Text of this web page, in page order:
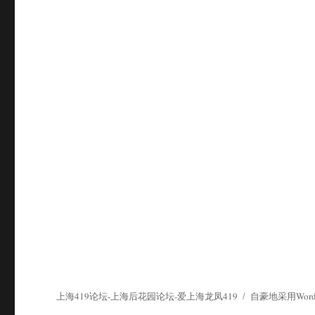
上海419论坛-上海后花园论坛-爱上海龙凤419 自豪地采用